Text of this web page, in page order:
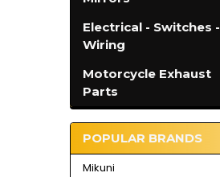
Electrical - Switches -
Wiring
Motorcycle Exhaust
Parts
POPULAR BRANDS
Mikuni